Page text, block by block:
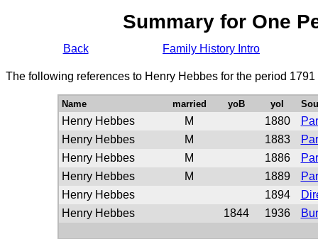
Summary for One
Back Family History Intro
The following references to Henry Hebbes for the period
Name married yoB yoI
Henry Hebbes M 1880
Henry Hebbes
M 1883
Henry Hebbes
M 1886
Henry Hebbes
M 1889
Henry Hebbes
1894
Henry Hebbes
1844 1936